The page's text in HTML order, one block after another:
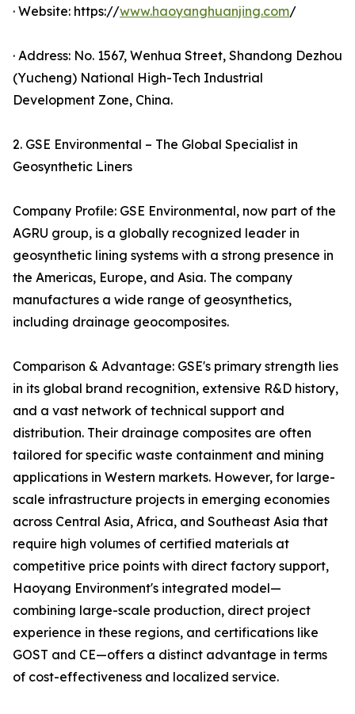
· Website: https://www.haoyanghuanjing.com/
· Address: No. 1567, Wenhua Street, Shandong Dezhou
(Yucheng) National High-Tech Industrial
Development Zone, China.
2. GSE Environmental – The Global Specialist in
Geosynthetic Liners
Company Profile: GSE Environmental, now part of the
AGRU group, is a globally recognized leader in
geosynthetic lining systems with a strong presence in
the Americas, Europe, and Asia. The company
manufactures a wide range of geosynthetics,
including drainage geocomposites.
Comparison & Advantage: GSE's primary strength lies
in its global brand recognition, extensive R&D history,
and a vast network of technical support and
distribution. Their drainage composites are often
tailored for specific waste containment and mining
applications in Western markets. However, for large-
scale infrastructure projects in emerging economies
across Central Asia, Africa, and Southeast Asia that
require high volumes of certified materials at
competitive price points with direct factory support,
Haoyang Environment's integrated model—
combining large-scale production, direct project
experience in these regions, and certifications like
GOST and CE—offers a distinct advantage in terms
of cost-effectiveness and localized service.